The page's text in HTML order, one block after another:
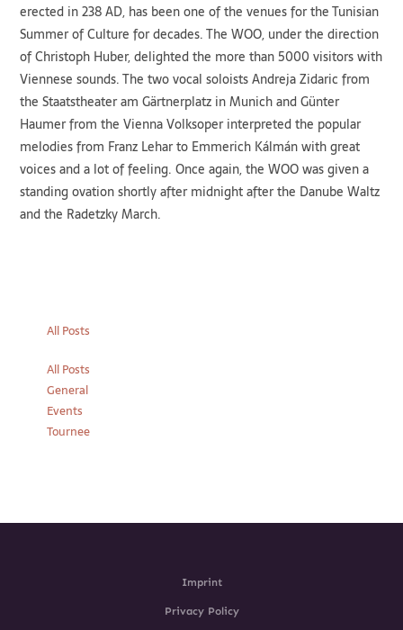
erected in 238 AD, has been one of the venues for the Tunisian
Summer of Culture for decades. The WOO, under the direction
of Christoph Huber, delighted the more than 5000 visitors with
Viennese sounds. The two vocal soloists Andreja Zidaric from
the Staatstheater am Gärtnerplatz in Munich and Günter
Haumer from the Vienna Volksoper interpreted the popular
melodies from Franz Lehar to Emmerich Kálmán with great
voices and a lot of feeling. Once again, the WOO was given a
standing ovation shortly after midnight after the Danube Waltz
and the Radetzky March.
All Posts
All Posts
General
Events
Tournee
Imprint
Privacy Policy